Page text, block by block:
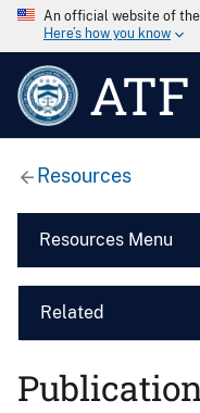
An official website of
Here’s how you know
ATF
Resources
Resources Menu
Related